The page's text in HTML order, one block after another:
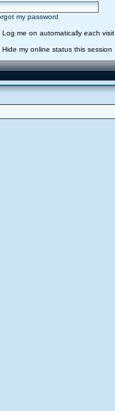
my password
Log me on automatically each visit
Hide my online status this session